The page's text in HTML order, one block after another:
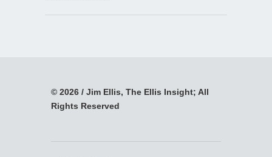
© 2026 / Jim Ellis, The Ellis Insight; All
Rights Reserved